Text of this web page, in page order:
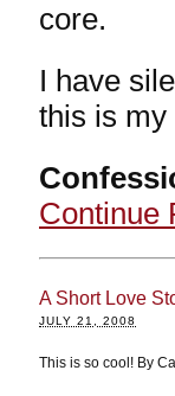
core.
I have
this is my
Continue
A Short Love
JULY 21, 2008
This is so cool! By